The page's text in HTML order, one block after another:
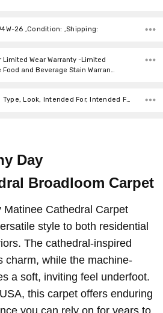
26 ,Condition: ,Shipping:
Limited Wear Warranty -Limited
and Beverage Stain Warran…
Pattern, Type, Look, Intended For, Intended For, Width, Fiber, Face Weight, price-per-text,
Day
Broadloom Carpet
Matinee Cathedral Carpet
style to both residential
The cathedral-inspired
charm, while the machine-
a soft, inviting feel underfoot.
this carpet offers enduring